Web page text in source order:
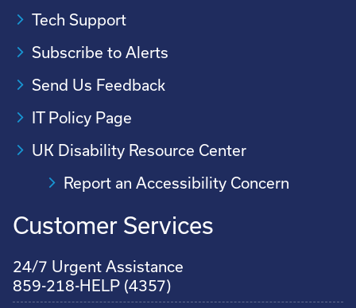
Tech Support
Subscribe to Alerts
Send Us Feedback
IT Policy Page
UK Disability Resource Center
Report an Accessibility Concern
Customer Services
24/7 Urgent Assistance
859-218-HELP (4357)